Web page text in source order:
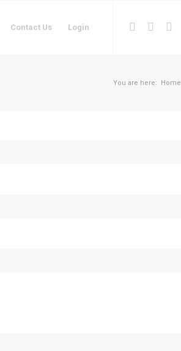
Contact Us Login
You are here: Home